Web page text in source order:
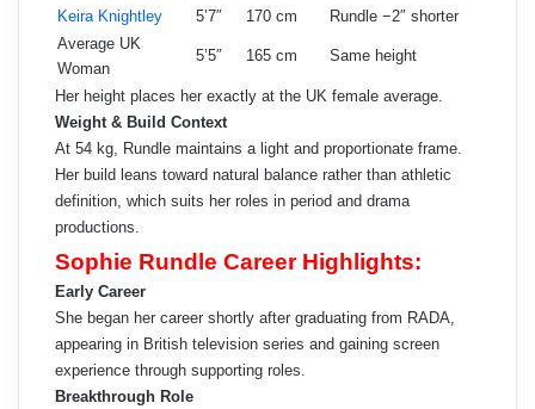
Keira Knightley
5’7″ 170 cm
Rundle −2″ shorter
Average UK
Woman
5’5″ 165 cm Same height
Her height places her exactly at the UK female average.
Weight & Build Context
At 54 kg, Rundle maintains a light and proportionate frame.
Her build leans toward natural balance rather than athletic
definition, which suits her roles in period and drama
productions.
Sophie Rundle Career Highlights:
Early Career
She began her career shortly after graduating from RADA,
appearing in British television series and gaining screen
experience through supporting roles.
Breakthrough Role